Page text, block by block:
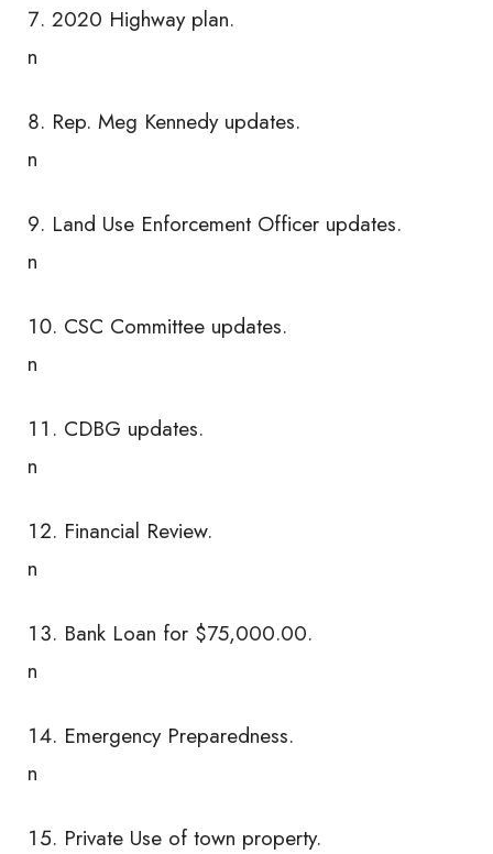
2020 Highway plan.
n
Rep. Meg Kennedy updates.
n
Land Use Enforcement Officer updates.
n
CSC Committee updates.
n
CDBG updates.
n
Financial Review.
n
Bank Loan for $75,000.00.
n
Emergency Preparedness.
n
Private Use of town property.